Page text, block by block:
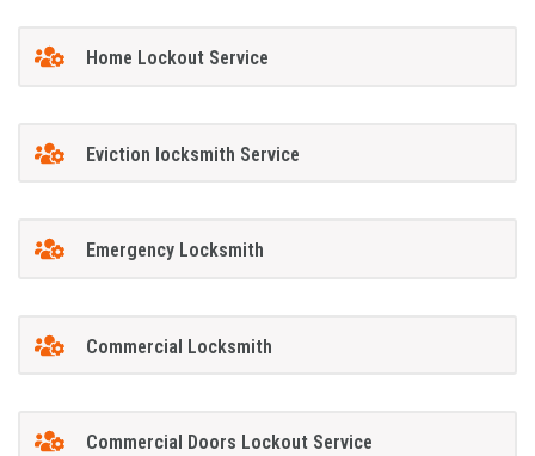
Home Lockout Service
Eviction locksmith Service
Emergency Locksmith
Commercial Locksmith
Commercial Doors Lockout Service